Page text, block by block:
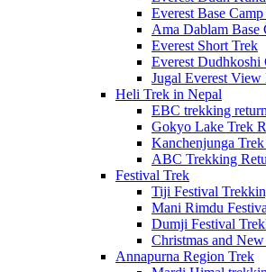
Everest Base
Ama Dablam Base
Everest Short Trek
Everest Dudhkoshi
Jugal Everest View
Heli Trek in Nepal
EBC trekking
Gokyo Lake Trek
Kanchenjunga
ABC Trekking
Festival Trek
Tiji Festival
Mani Rimdu
Dumji Festival
Christmas and
Annapurna Region Trek